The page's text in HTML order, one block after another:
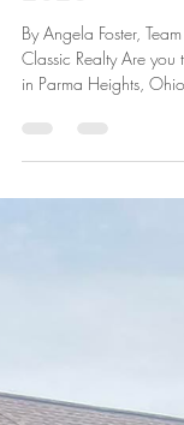
By Angela Foster,
Classic Realty Are you
in Parma Heights,
buyers who
comfort and urban